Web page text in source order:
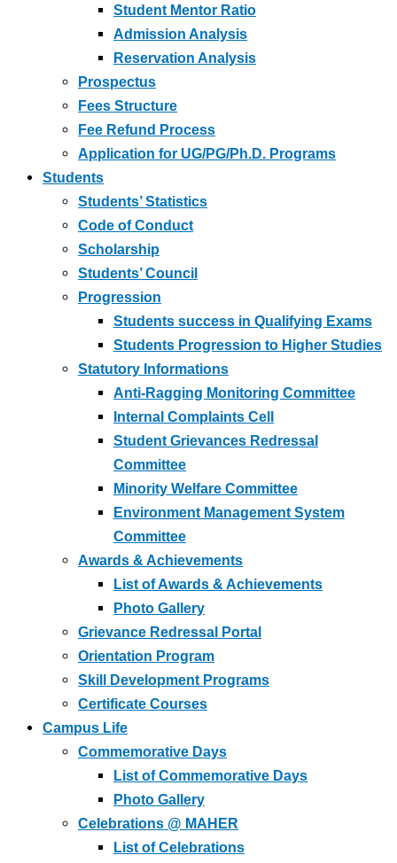
Student Mentor Ratio
Admission Analysis
Reservation Analysis
Prospectus
Fees Structure
Fee Refund Process
Application for UG/PG/Ph.D. Programs
Students
Students’ Statistics
Code of Conduct
Scholarship
Students’ Council
Progression
Students success in Qualifying Exams
Students Progression to Higher Studies
Statutory Informations
Anti-Ragging Monitoring Committee
Internal Complaints Cell
Student Grievances Redressal
Committee
Minority Welfare Committee
Environment Management System
Committee
Awards & Achievements
List of Awards & Achievements
Photo Gallery
Grievance Redressal Portal
Orientation Program
Skill Development Programs
Certificate Courses
Campus Life
Commemorative Days
List of Commemorative Days
Photo Gallery
Celebrations @ MAHER
List of Celebrations